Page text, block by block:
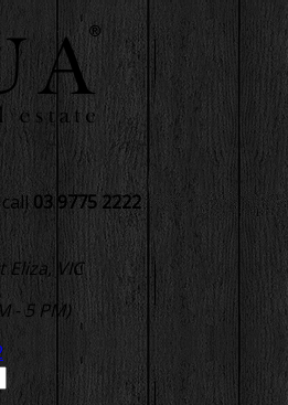
03 9775 2222
Eliza, VIC
- 5 PM)